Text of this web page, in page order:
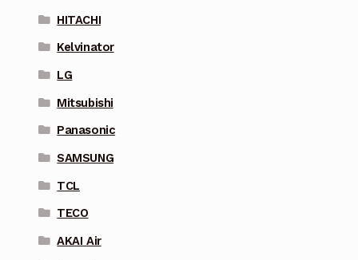
HITACHI
Kelvinator
LG
Mitsubishi
Panasonic
SAMSUNG
TCL
TECO
AKAI Air